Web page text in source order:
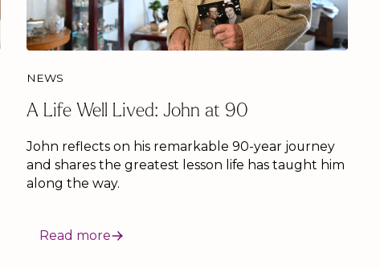
NEWS
A Life Well Lived: John at 90
John reflects on his remarkable 90-year journey
and shares the greatest lesson life has taught him
along the way.
Read more